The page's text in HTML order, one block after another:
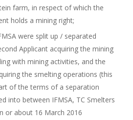
farm, in respect of which the
holds a mining right;
were split up / separated
Applicant acquiring the mining
with mining activities, and the
the smelting operations (this
of the terms of a separation
into between IFMSA, TC Smelters
or about 16 March 2016